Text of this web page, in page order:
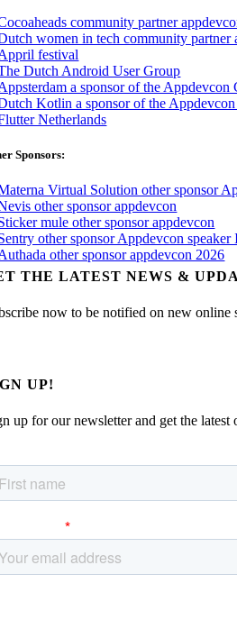
Sponsors:
THE LATEST NEWS &
now to be notified on new online
UP!
up for our newsletter and get the latest